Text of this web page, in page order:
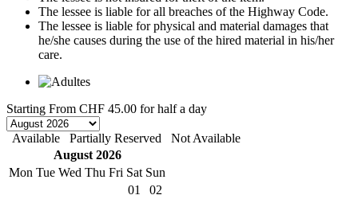
The lessee is liable for all breaches of the Highway Code.
The lessee is liable for physical and material damages that
he/she causes during the use of the hired material in his/her
care.
Starting From CHF 45.00 for half a day
Available Partially Reserved
Not Available
August 2026
Mon Tue Wed Thu Fri Sat Sun
01
02